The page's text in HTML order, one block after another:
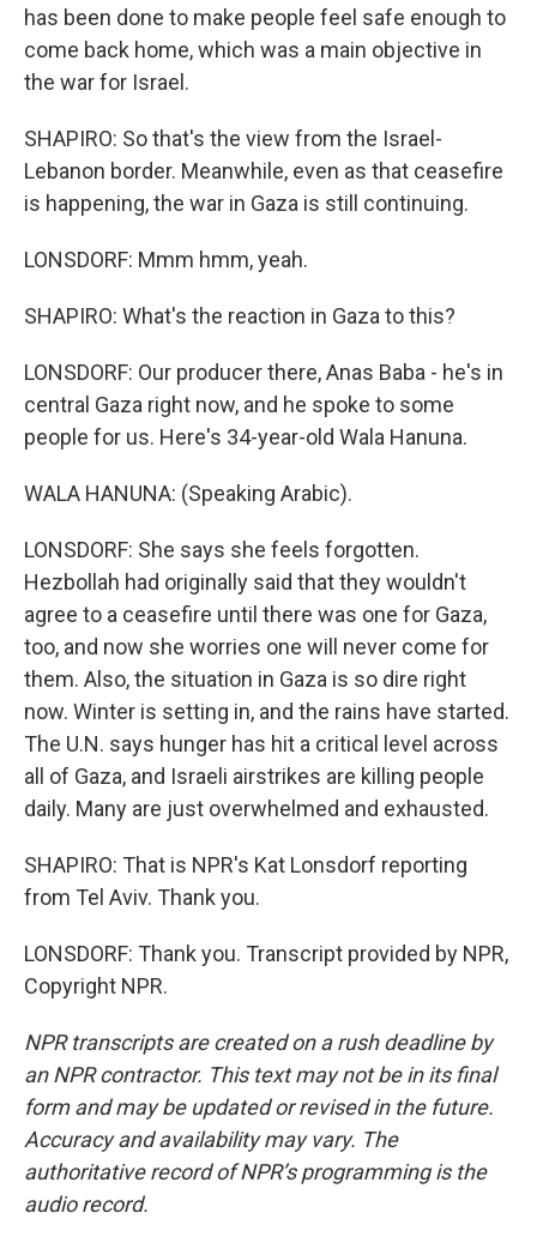
has been done to make people feel safe enough to
come back home, which was a main objective in
the war for Israel.
SHAPIRO: So that's the view from the Israel-
Lebanon border. Meanwhile, even as that ceasefire
is happening, the war in Gaza is still continuing.
LONSDORF: Mmm hmm, yeah.
SHAPIRO: What's the reaction in Gaza to this?
LONSDORF: Our producer there, Anas Baba - he's in
central Gaza right now, and he spoke to some
people for us. Here's 34-year-old Wala Hanuna.
WALA HANUNA: (Speaking Arabic).
LONSDORF: She says she feels forgotten.
Hezbollah had originally said that they wouldn't
agree to a ceasefire until there was one for Gaza,
too, and now she worries one will never come for
them. Also, the situation in Gaza is so dire right
now. Winter is setting in, and the rains have started.
The U.N. says hunger has hit a critical level across
all of Gaza, and Israeli airstrikes are killing people
daily. Many are just overwhelmed and exhausted.
SHAPIRO: That is NPR's Kat Lonsdorf reporting
from Tel Aviv. Thank you.
LONSDORF: Thank you. Transcript provided by NPR,
Copyright NPR.
NPR transcripts are created on a rush deadline by
an NPR contractor. This text may not be in its final
form and may be updated or revised in the future.
Accuracy and availability may vary. The
authoritative record of NPR’s programming is the
audio record.